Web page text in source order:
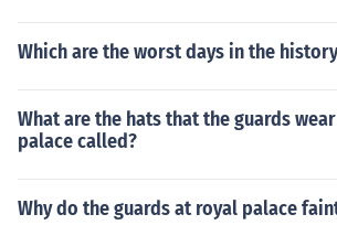
Which are the worst days in the
What are the hats that the guards
palace called?
Why do the guards at royal palace